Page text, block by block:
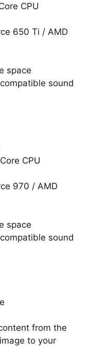
CPU
650 Ti / AMD
space
sound
CPU
970 / AMD
space
sound
from the
to your